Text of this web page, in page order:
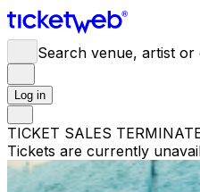
Search venue, artist or
Log in
TICKET SALES
Tickets are currently